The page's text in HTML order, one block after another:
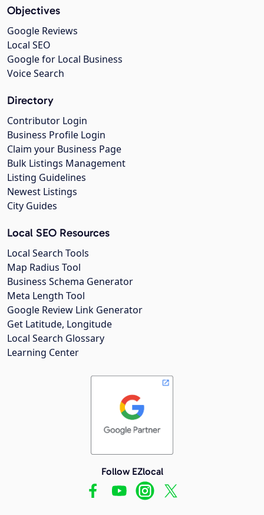
Objectives
Google Reviews
Local SEO
Google for Local Business
Voice Search
Directory
Contributor Login
Business Profile Login
Claim your Business Page
Bulk Listings Management
Listing Guidelines
Newest Listings
City Guides
Local SEO Resources
Local Search Tools
Map Radius Tool
Business Schema Generator
Meta Length Tool
Google Review Link Generator
Get Latitude, Longitude
Local Search Glossary
Learning Center
Follow EZlocal